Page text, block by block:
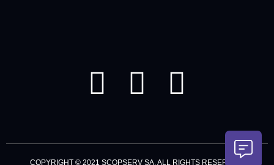
a
c
o
u
i
n
COPYRIGHT © 2021 SCOPSERV SA. ALL RIGHTS RESERVED.